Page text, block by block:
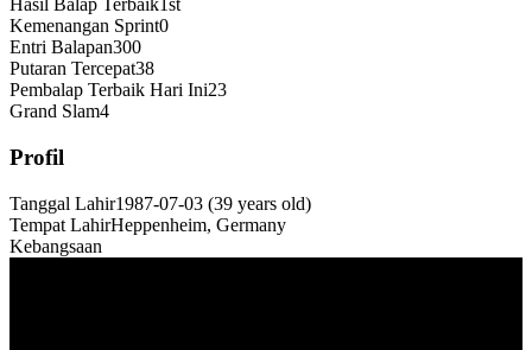
Hasil Balap Terbaik1st
Kemenangan Sprint0
Entri Balapan300
Putaran Tercepat38
Pembalap Terbaik Hari Ini23
Grand Slam4
Profil
Tanggal Lahir1987-07-03 (39 years old)
Tempat LahirHeppenheim, Germany
Kebangsaan